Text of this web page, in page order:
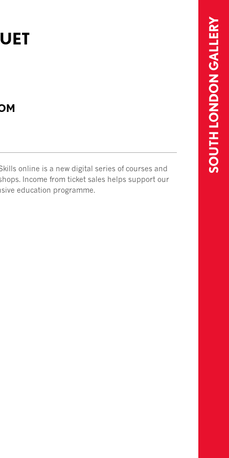
online is a new digital series of courses and
Income from ticket sales helps support our
education programme.